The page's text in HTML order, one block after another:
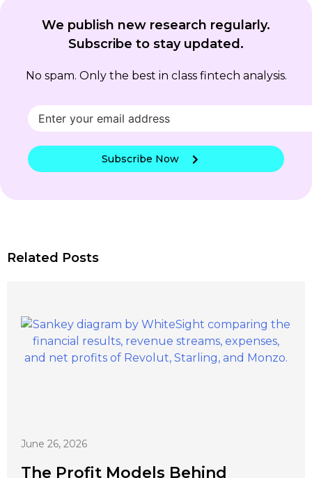
We publish new research regularly.
Subscribe to stay updated.
No spam. Only the best in class fintech analysis.
Subscribe Now
Related Posts
June 26, 2026
The Profit Models Behind